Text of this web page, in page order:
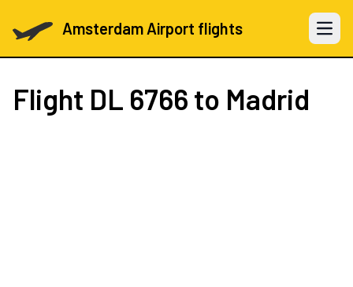
Amsterdam Airport flights Open
Flight DL 6766 to Madrid